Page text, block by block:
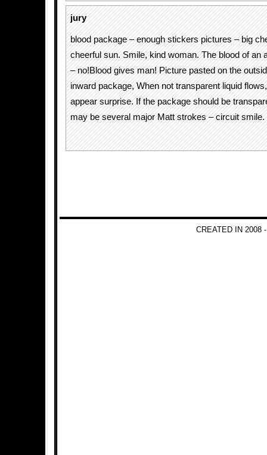
jury
blood package – enough stickers pictures – big
cheerful sun. Smile, kind woman. The blood of an
– no!Blood gives man! Picture pasted on the
inward package, When not transparent liquid
appear surprise. If the package should be
may be several major Matt strokes – circuit smile.
CREATED IN 2008